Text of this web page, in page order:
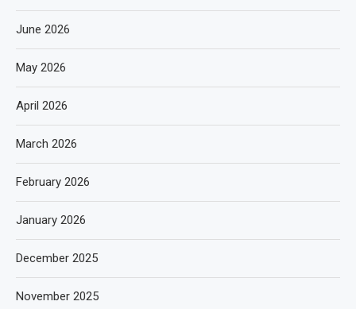
June 2026
May 2026
April 2026
March 2026
February 2026
January 2026
December 2025
November 2025